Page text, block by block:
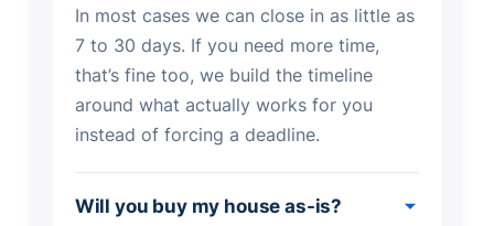
In most cases we can close in as little as
7 to 30 days. If you need more time,
that’s fine too, we build the timeline
around what actually works for you
instead of forcing a deadline.
Will you buy my house as-is?